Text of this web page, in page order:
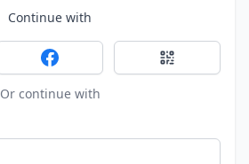
Continue with
GoogleSign in with FacebookSign in with
Or continue with